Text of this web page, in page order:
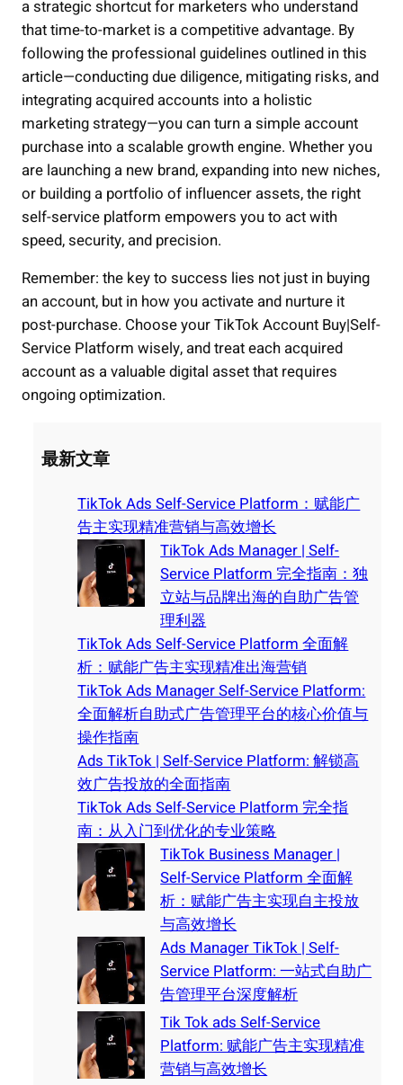
a strategic shortcut for marketers who understand
that time-to-market is a competitive advantage. By
following the professional guidelines outlined in this
article—conducting due diligence, mitigating risks, and
integrating acquired accounts into a holistic
marketing strategy—you can turn a simple account
purchase into a scalable growth engine. Whether you
are launching a new brand, expanding into new niches,
or building a portfolio of influencer assets, the right
self-service platform empowers you to act with
speed, security, and precision.
Remember: the key to success lies not just in buying
an account, but in how you activate and nurture it
post-purchase. Choose your TikTok Account Buy|Self-
Service Platform wisely, and treat each acquired
account as a valuable digital asset that requires
ongoing optimization.
最新文章
TikTok Ads Self-Service Platform：赋能广
告主实现精准营销与高效增长
TikTok Ads Manager | Self-
Service Platform 完全指南：独
立站与品牌出海的自助广告管
理利器
TikTok Ads Self-Service Platform 全面解
析：赋能广告主实现精准出海营销
TikTok Ads Manager Self-Service Platform:
全面解析自助式广告管理平台的核心价值与
操作指南
Ads TikTok | Self-Service Platform: 解锁高
效广告投放的全面指南
TikTok Ads Self-Service Platform 完全指
南：从入门到优化的专业策略
TikTok Business Manager |
Self-Service Platform 全面解
析：赋能广告主实现自主投放
与高效增长
Ads Manager TikTok | Self-
Service Platform: 一站式自助广
告管理平台深度解析
Tik Tok ads Self-Service
Platform: 赋能广告主实现精准
营销与高效增长